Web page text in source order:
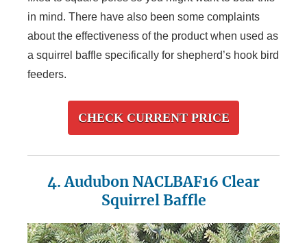
in mind. There have also been some complaints
about the effectiveness of the product when used as
a squirrel baffle specifically for shepherd’s hook bird
feeders.
CHECK CURRENT PRICE
4. Audubon NACLBAF16 Clear
Squirrel Baffle